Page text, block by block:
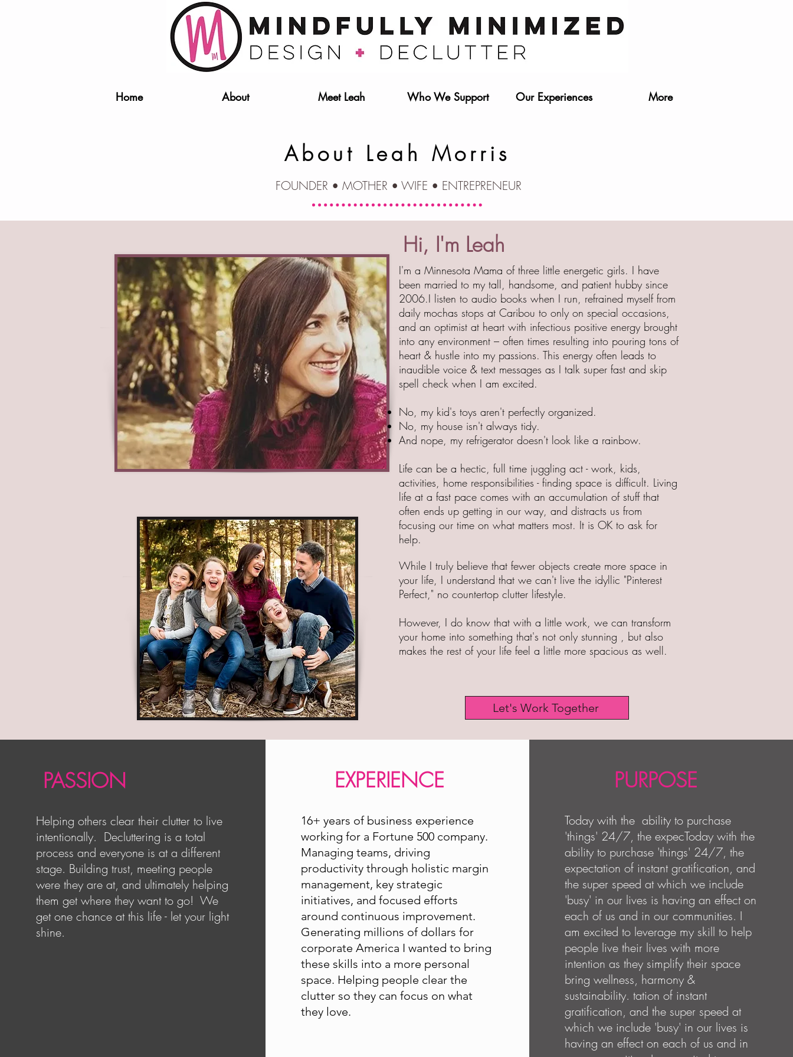
Home About Meet Leah Who We Support Our Experiences More
About Leah Morris
FOUNDER • MOTHER • WIFE • ENTREPRENEUR
Hi, I'm Leah
I'm a Minnesota Mama of three little energetic girls. I have
been married to my tall, handsome, and patient hubby since
2006.I listen to audio books when I run, refrained myself from
daily mochas stops at Caribou to only on special occasions,
and an optimist at heart with infectious positive energy brought
into any environment – often times resulting into pouring tons of
heart & hustle into my passions. This energy often leads to
inaudible voice & text messages as I talk super fast and skip
spell check when I am excited.
No, my kid's toys aren't perfectly organized.
No, my house isn't always tidy.
And nope, my refrigerator doesn't look like a rainbow.
Life can be a hectic, full time juggling act - work, kids,
activities, home responsibilities - finding space is difficult. Living
life at a fast pace comes with an accumulation of stuff that
often ends up getting in our way, and distracts us from
focusing our time on what matters most. It is OK to ask for
help.
While I truly believe that fewer objects create more space in
your life, I understand that we can't live the idyllic "Pinterest
Perfect," no countertop clutter lifestyle.
However, I do know that with a little work, we can transform
your home into something that's not only stunning , but also
makes the rest of your life feel a little more spacious as well.
Let's Work Together
PASSION
Helping others clear their clutter to live
intentionally. Decluttering is a total
process and everyone is at a different
stage. Building trust, meeting people
were they are at, and ultimately helping
them get where they want to go! We
get one chance at this life - let your light
shine.
EXPERIENCE
16+ years of business experience
working for a Fortune 500 company.
Managing teams, driving
productivity through holistic margin
management, key strategic
initiatives, and focused efforts
around continuous improvement.
Generating millions of dollars for
corporate America I wanted to bring
these skills into a more personal
space. Helping people clear the
clutter so they can focus on what
they love.
PURPOSE
Today with the ability to purchase
'things' 24/7, the expecToday with the
ability to purchase 'things' 24/7, the
expectation of instant gratification, and
the super speed at which we include
'busy' in our lives is having an effect on
each of us and in our communities. I
am excited to leverage my skill to help
people live their lives with more
intention as they simplify their space
bring wellness, harmony &
sustainability. tation of instant
gratification, and the super speed at
which we include 'busy' in our lives is
having an effect on each of us and in